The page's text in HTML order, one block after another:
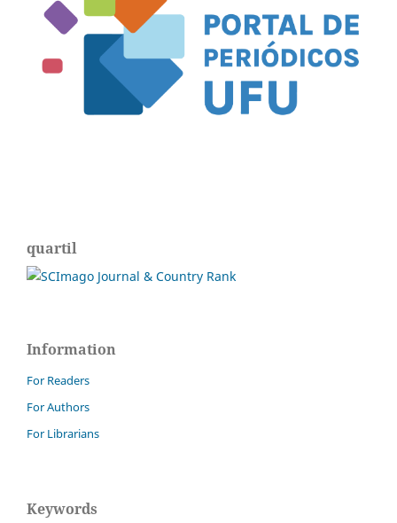
quartil
Information
For Readers
For Authors
For Librarians
Keywords